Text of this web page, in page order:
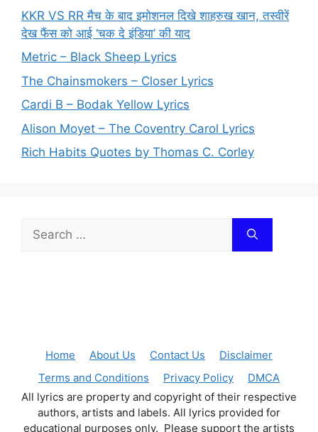
KKR VS RR मैच के बाद इमोशनल दिखे शाहरुख खान, तस्वीरें
देख फैंस को आई ‘चक दे इंडिया’ की याद
Metric – Black Sheep Lyrics
The Chainsmokers – Closer Lyrics
Cardi B – Bodak Yellow Lyrics
Alison Moyet – The Coventry Carol Lyrics
Rich Habits Quotes by Thomas C. Corley
Search
for:
Home About Us Contact Us
Disclaimer
Terms and Conditions
Privacy Policy
DMCA
All lyrics are property and copyright of their respective
authors, artists and labels. All lyrics provided for
educational purposes only. Please support the artists